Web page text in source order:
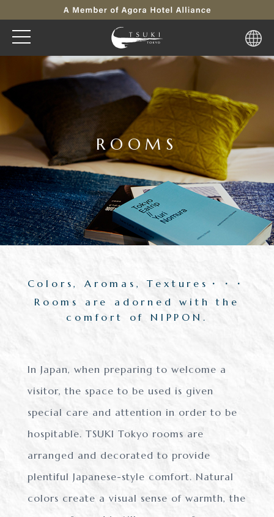
ROOMS
Colors, Aromas, Textures・・・
Rooms are adorned with the
comfort of NIPPON.
In Japan, when preparing to welcome a
visitor, the space to be used is given
special care and attention in order to be
hospitable. TSUKI Tokyo rooms are
arranged and decorated to provide
plentiful Japanese-style comfort. Natural
colors create a visual sense of warmth, the